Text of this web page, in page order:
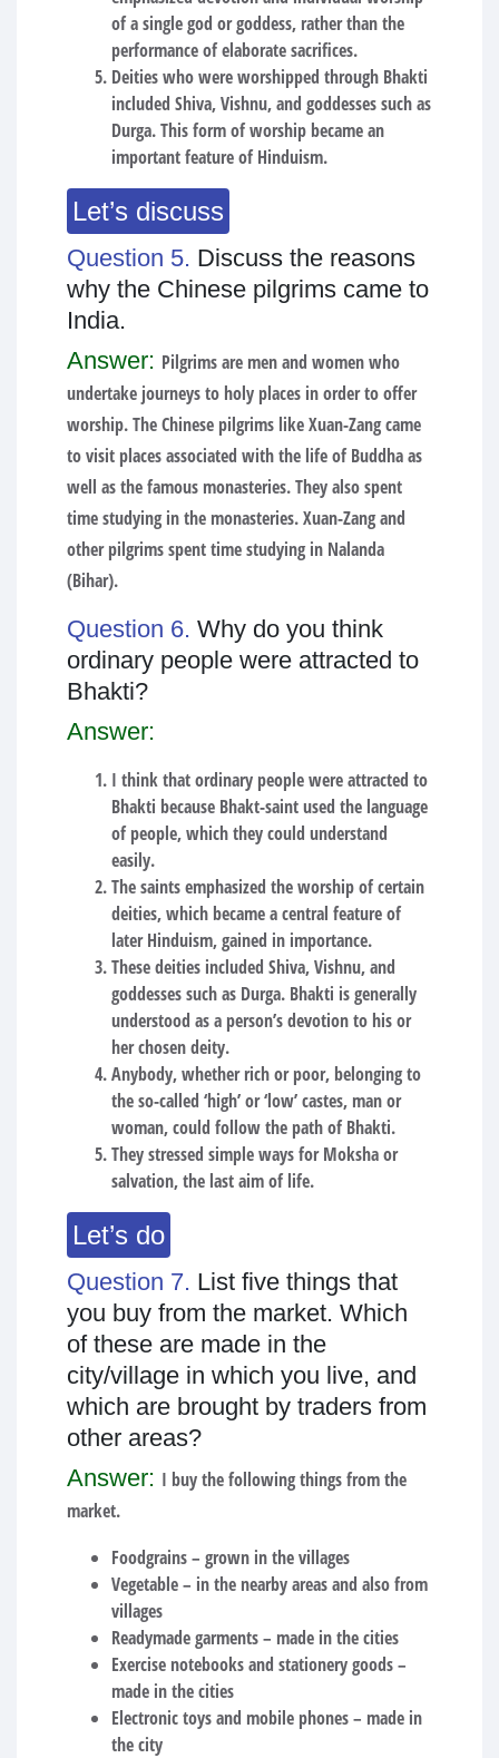
of a single god or goddess, rather than the
performance of elaborate sacrifices.
Deities who were worshipped through Bhakti
included Shiva, Vishnu, and goddesses such as
Durga. This form of worship became an
important feature of Hinduism.
Let’s discuss
Question 5. Discuss the reasons
why the Chinese pilgrims came to
India.
Answer: Pilgrims are men and women who
undertake journeys to holy places in order to offer
worship. The Chinese pilgrims like Xuan-Zang came
to visit places associated with the life of Buddha as
well as the famous monasteries. They also spent
time studying in the monasteries. Xuan-Zang and
other pilgrims spent time studying in Nalanda
(Bihar).
Question 6. Why do you think
ordinary people were attracted to
Bhakti?
Answer:
I think that ordinary people were attracted to
Bhakti because Bhakt-saint used the language
of people, which they could understand
easily.
The saints emphasized the worship of certain
deities, which became a central feature of
later Hinduism, gained in importance.
These deities included Shiva, Vishnu, and
goddesses such as Durga. Bhakti is generally
understood as a person’s devotion to his or
her chosen deity.
Anybody, whether rich or poor, belonging to
the so-called ‘high’ or ‘low’ castes, man or
woman, could follow the path of Bhakti.
They stressed simple ways for Moksha or
salvation, the last aim of life.
Let’s do
Question 7. List five things that
you buy from the market. Which
of these are made in the
city/village in which you live, and
which are brought by traders from
other areas?
Answer: I buy the following things from the
market.
Foodgrains – grown in the villages
Vegetable – in the nearby areas and also from
villages
Readymade garments – made in the cities
Exercise notebooks and stationery goods –
made in the cities
Electronic toys and mobile phones – made in
the city